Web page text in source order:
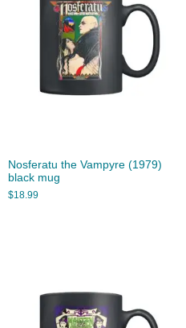
Nosferatu the Vampyre (1979)
black mug
$18.99